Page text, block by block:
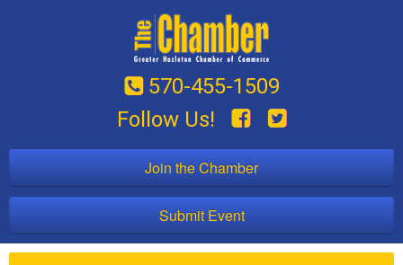
570-455-1509
Follow Us!
Join the Chamber
Submit Event